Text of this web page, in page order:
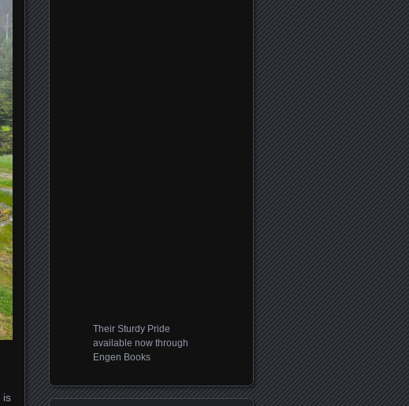
is
Their Sturdy Pride
available now through
Engen Books